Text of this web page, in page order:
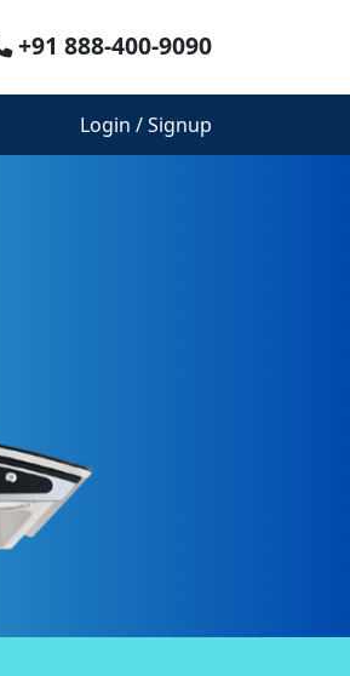
+91 888-400-9090
Login / Signup